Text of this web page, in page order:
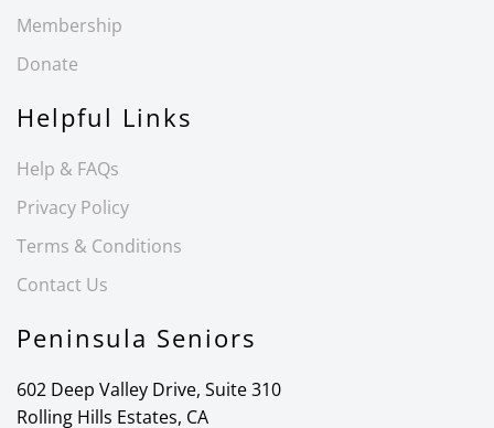
Membership
Donate
Helpful Links
Help & FAQs
Privacy Policy
Terms & Conditions
Contact Us
Peninsula Seniors
602 Deep Valley Drive, Suite 310
Rolling Hills Estates, CA